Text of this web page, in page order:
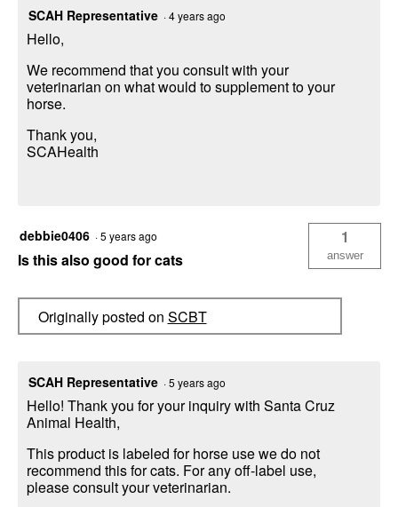
SCAH Representative ·4 years ago
Hello,
We recommend that you consult with your
veterinarian on what would to supplement to your
horse.
Thank you,
SCAHealth
debbie0406 ·5 years ago
Is this also good for cats
1
answer
Originally posted on SCBT
SCAH Representative ·5 years ago
Hello! Thank you for your inquiry with Santa Cruz
Animal Health,
This product is labeled for horse use we do not
recommend this for cats. For any off-label use,
please consult your veterinarian.